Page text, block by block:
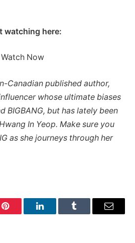
watching here:
Watch Now
Canadian published author,
whose ultimate biases
BIGBANG, but has lately been
In Yeop. Make sure you
as she journeys through her
Pinterest LinkedInTumblr Email